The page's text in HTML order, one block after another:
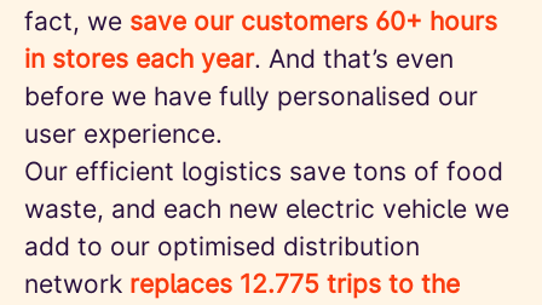
fact, we save our customers 60+ hours
in stores each year. And that’s even
before we have fully personalised our
user experience.
Our efficient logistics save tons of food
waste, and each new electric vehicle we
add to our optimised distribution
network replaces 12.775 trips to the